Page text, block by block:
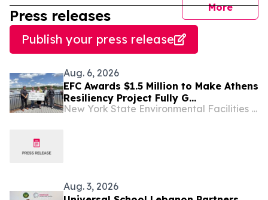
More
Press releases
Publish your press release
Aug. 6, 2026
EFC Awards $1.5 Million to Make Athens
Resiliency Project Fully G...
New York State Environmental Facilities Corporation
Aug. 3, 2026